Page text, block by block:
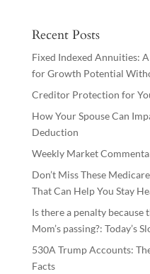
Recent Posts
Fixed Indexed Annuities:
for Growth Potential
Creditor Protection for
How Your Spouse Can
Deduction
Weekly Market
Don’t Miss These
That Can Help You Stay
Is there a penalty
Mom’s passing?: Today’s
530A Trump Accounts:
Facts